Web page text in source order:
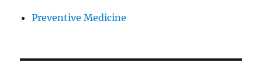
Preventive Medicine